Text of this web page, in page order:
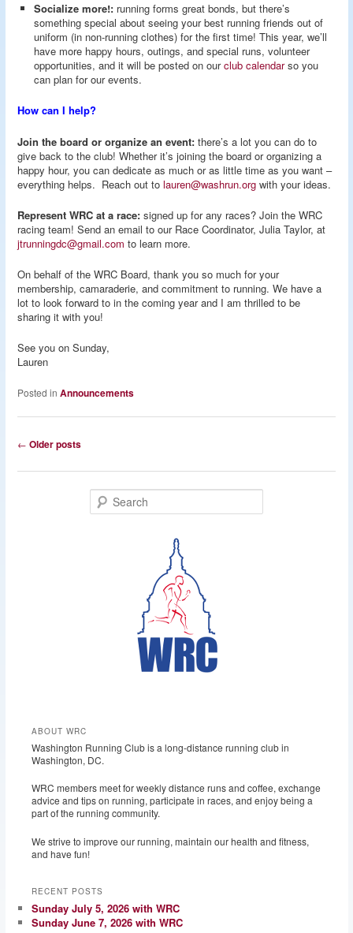
Socialize more!: running forms great bonds, but there’s
something special about seeing your best running friends out of
uniform (in non-running clothes) for the first time! This year, we’ll
have more happy hours, outings, and special runs, volunteer
opportunities, and it will be posted on ourclub calendarso you
can plan for our events.
How can I help?
Join the board or organize an event:there’s a lot you can do to
give back to the club! Whether it’s joining the board or organizing a
happy hour, you can dedicate as much or as little time as you want –
everything helps. Reach out tolauren@washrun.org with your ideas.
Represent WRC at a race:signed up for any races? Join the WRC
racing team! Send an email to our Race Coordinator, Julia Taylor, at
jtrunningdc@gmail.com to learn more.
On behalf of the WRC Board, thank you so much for your
membership, camaraderie, and commitment to running. We have a
lot to look forward to in the coming year and I am thrilled to be
sharing it with you!
See you on Sunday,
Lauren
Posted in Announcements
Post
navigation
← Older posts
ABOUT WRC
Washington Running Club is a long-distance running club in
Washington, DC.
WRC members meet for weekly distance runs and coffee, exchange
advice and tips on running, participate in races, and enjoy being a
part of the running community.
We strive to improve our running, maintain our health and fitness,
and have fun!
RECENT POSTS
Sunday July 5, 2026 with WRC
Sunday June 7, 2026 with WRC